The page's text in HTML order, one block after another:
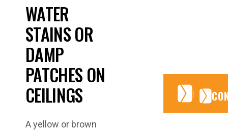
WATER
STAINS OR
DAMP
PATCHES ON
CEILINGS
A yellow or brown